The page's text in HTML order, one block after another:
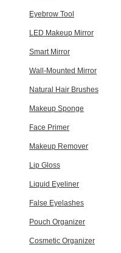
Eyebrow Tool
LED Makeup Mirror
Smart Mirror
Wall-Mounted Mirror
Natural Hair Brushes
Makeup Sponge
Face Primer
Makeup Remover
Lip Gloss
Liquid Eyeliner
False Eyelashes
Pouch Organizer
Cosmetic Organizer